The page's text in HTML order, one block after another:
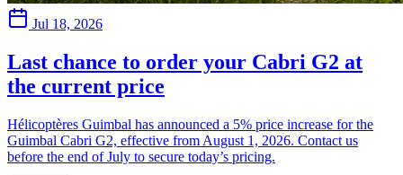
Jul 18, 2026
Last chance to order your Cabri G2 at
the current price
Hélicoptères Guimbal has announced a 5% price increase for the
Guimbal Cabri G2, effective from August 1, 2026. Contact us
before the end of July to secure today’s pricing.